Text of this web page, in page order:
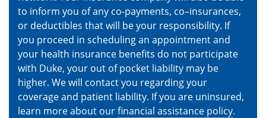
to inform you of any co-payments, co–insurances,
or deductibles that will be your responsibility. If
you proceed in scheduling an appointment and
your health insurance benefits do not participate
with Duke, your out of pocket liability may be
higher. We will contact you regarding your
coverage and patient liability. If you are uninsured,
learn more about ourfinancial assistance policy.